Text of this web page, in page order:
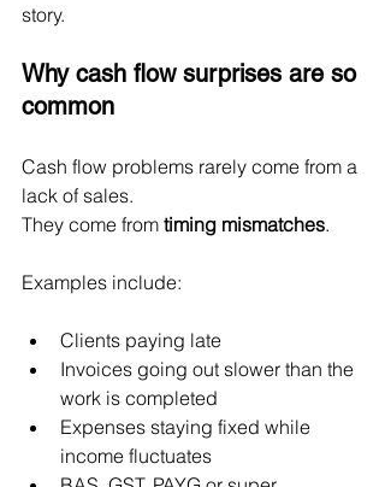
story.
Why cash flow surprises are so
common
Cash flow problems rarely come from a
lack of sales.
They come from timing mismatches.
Examples include:
Clients paying late
Invoices going out slower than the
work is completed
Expenses staying fixed while
income fluctuates